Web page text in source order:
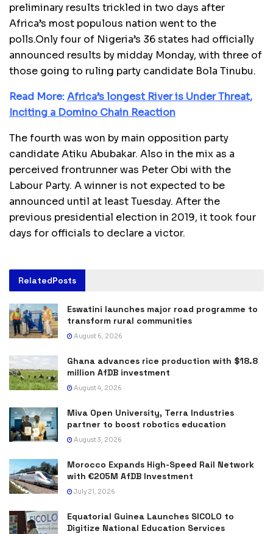
preliminary results trickled in two days after
Africa’s most populous nation went to the
polls.Only four of Nigeria’s 36 states had officially
announced results by midday Monday, with three of
those going to ruling party candidate Bola Tinubu.
Read More:Africa’s longest River is Under Threat,
Inciting a Domino Chain Reaction
The fourth was won by main opposition party
candidate Atiku Abubakar. Also in the mix as a
perceived frontrunner was Peter Obi with the
Labour Party. A winner is not expected to be
announced until at least Tuesday. After the
previous presidential election in 2019, it took four
days for officials to declare a victor.
RelatedPosts
Eswatini launches major road programme to
transform rural communities
August 6, 2026
Ghana advances rice production with $18.8
million AfDB investment
August 4, 2026
Miva Open University, Terra Industries
partner to boost robotics education
August 3, 2026
Morocco Expands High-Speed Rail Network
with €205M AfDB Investment
July 21, 2026
Equatorial Guinea Launches SICOLO to
Digitize National Education Services